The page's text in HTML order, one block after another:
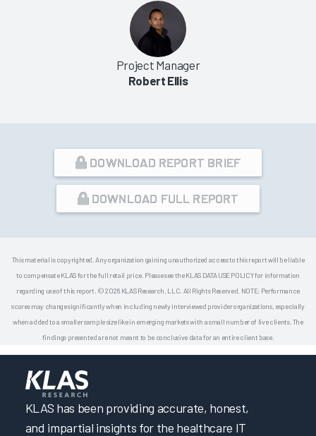
Project Manager
Robert Ellis
DOWNLOAD REPORT BRIEF
DOWNLOAD FULL REPORT
This material is copyrighted. Any organization gaining unauthorized access to this report will be liable
to compensate KLAS for the full retail price. Please see the KLAS DATA USE POLICY for information
regarding use of this report. © 2026 KLAS Research, LLC. All Rights Reserved. NOTE: Performance
scores may change significantly when including newly interviewed provider organizations, especially
when added to a smaller sample size like in emerging markets with a small number of live clients. The
findings presented are not meant to be conclusive data for an entire client base.
KLAS has been providing accurate, honest,
and impartial insights for the healthcare IT